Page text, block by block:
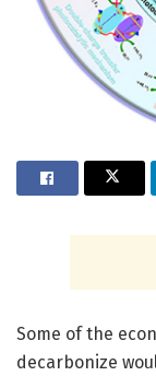
Some of the
decarbonize